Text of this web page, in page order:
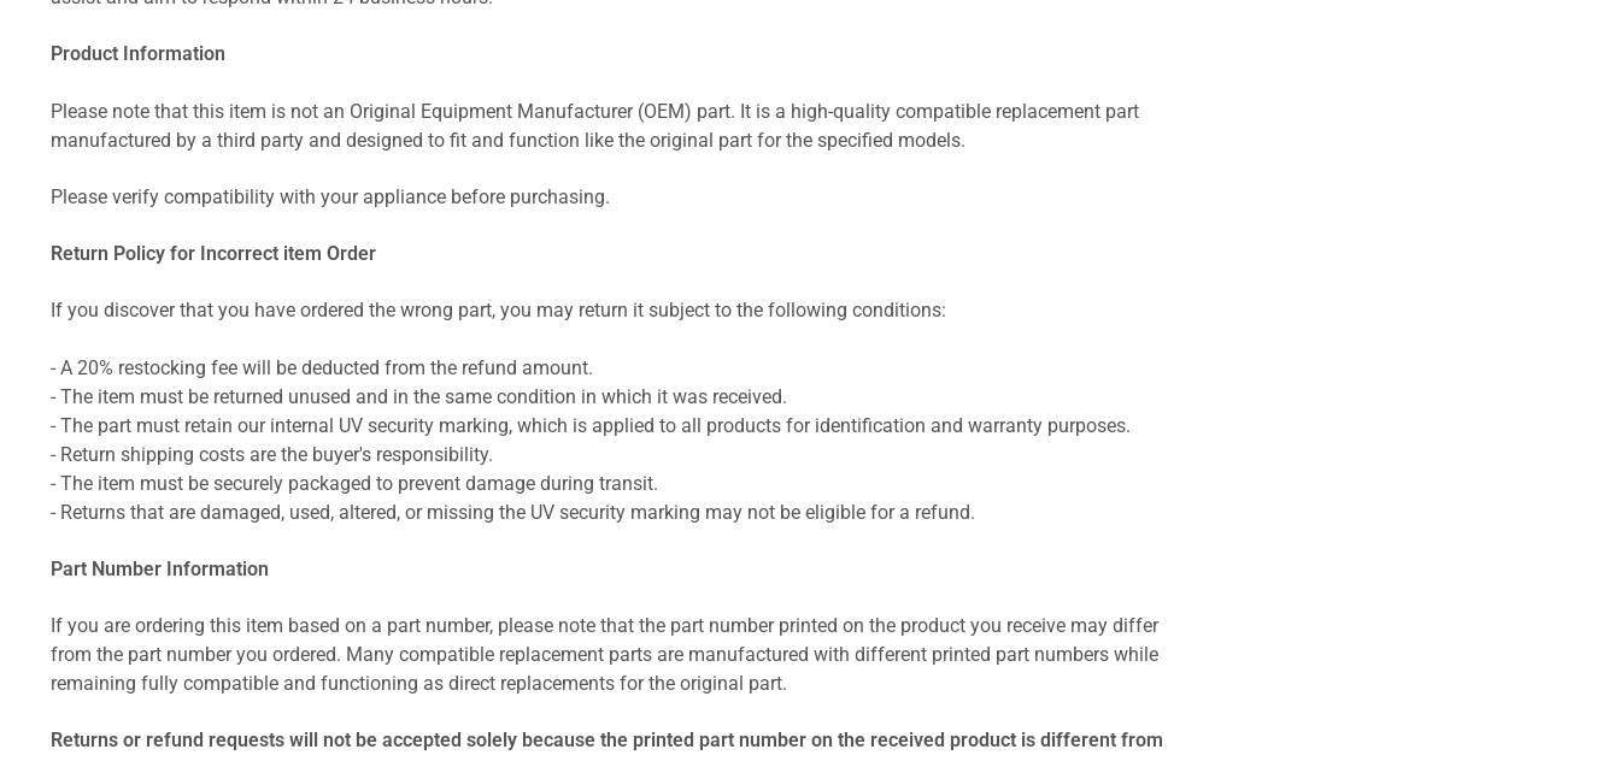
Product Information
Please note that this item is not an Original Equipment Manufacturer (OEM) part. It is a high-quality compatible replacement part
manufactured by a third party and designed to fit and function like the original part for the specified models.
Please verify compatibility with your appliance before purchasing.
Return Policy for Incorrect item Order
If you discover that you have ordered the wrong part, you may return it subject to the following conditions:
- A 20% restocking fee will be deducted from the refund amount.
- The item must be returned unused and in the same condition in which it was received.
- The part must retain our internal UV security marking, which is applied to all products for identification and warranty purposes.
- Return shipping costs are the buyer's responsibility.
- The item must be securely packaged to prevent damage during transit.
- Returns that are damaged, used, altered, or missing the UV security marking may not be eligible for a refund.
Part Number Information
If you are ordering this item based on a part number, please note that the part number printed on the product you receive may differ
from the part number you ordered. Many compatible replacement parts are manufactured with different printed part numbers while
remaining fully compatible and functioning as direct replacements for the original part.
Returns or refund requests will not be accepted solely because the printed part number on the received product is different from